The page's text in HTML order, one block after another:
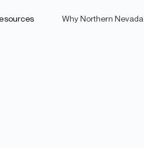
Why Northern Nevada